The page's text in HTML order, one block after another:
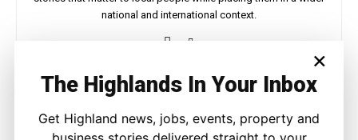
national and international context.
×
The Highlands In Your Inbox
Get Highland news, jobs, events, property and